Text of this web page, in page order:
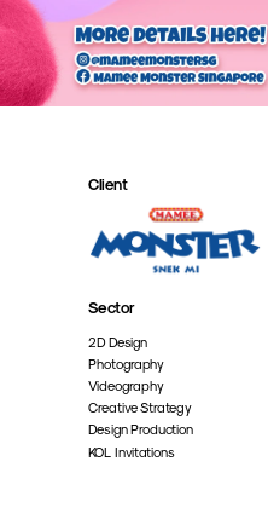
Client
Sector
2D Design
Photography
Videography
Creative Strategy
Design Production
KOL Invitations